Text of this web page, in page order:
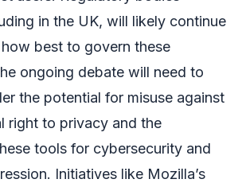
in the UK, will likely continue
best to govern these
ongoing debate will need to
the potential for misuse against
right to privacy and the
tools for cybersecurity and
Initiatives like Mozilla’s